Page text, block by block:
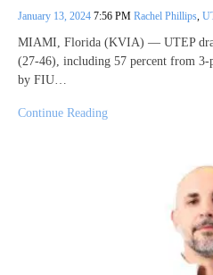
January 13, 2024 7:56 PM Rachel Phillips,
MIAMI, Florida (KVIA) — UTEP
(27-46), including 57 percent from
by FIU…
Continue Reading